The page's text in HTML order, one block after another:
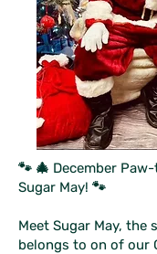
🐾 🎄 December
Sugar May! 🐾
Meet Sugar May, the
belongs to on of our